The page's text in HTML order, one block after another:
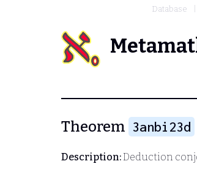
Database
Theorem 3anbi23d
Description:Deduction